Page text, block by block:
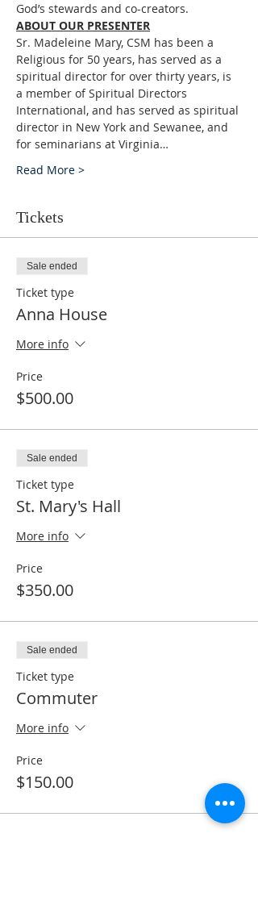
God’s stewards and co-creators.
ABOUT OUR PRESENTER
Sr. Madeleine Mary, CSM has been a
Religious for 50 years, has served as a
spiritual director for over thirty years, is
a member of Spiritual Directors
International, and has served as spiritual
director in New York and Sewanee, and
for seminarians at Virginia…
Read More >
Tickets
Sale ended
Ticket type
Anna House
More info
Price
$500.00
Sale ended
Ticket type
St. Mary's Hall
More info
Price
$350.00
Sale ended
Ticket type
Commuter
More info
Price
$150.00